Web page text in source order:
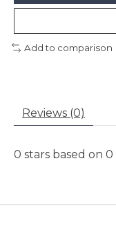
Add to comparison
Reviews (0)
0 stars based on 0